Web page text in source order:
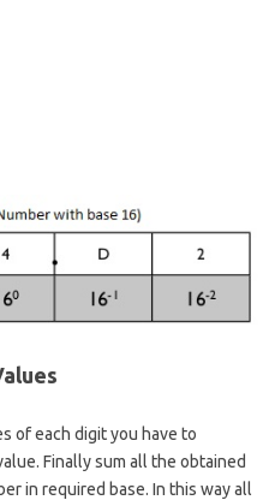
of each digit you have to
Finally sum all the obtained
in required base. In this way all